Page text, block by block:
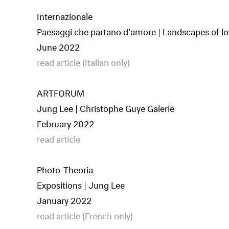
Internazionale
Paesaggi che partano d'amore | Landscapes of
June 2022
read article (Italian only)
ARTFORUM
Jung Lee | Christophe Guye Galerie
February 2022
read article
Photo-Theoria
Expositions | Jung Lee
January 2022
read article (French only)